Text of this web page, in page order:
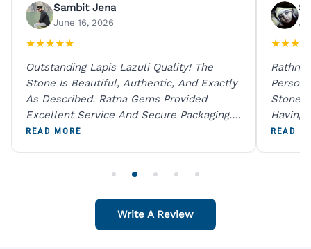
Sambit Jena
June 16, 2026
★★★★★
Outstanding Lapis Lazuli Quality! The
Stone Is Beautiful, Authentic, And Exactly
As Described. Ratna Gems Provided
Excellent Service And Secure Packaging.
A Trustworthy Destination For Genuine
READ MORE
★★★
Rathna
Person
Stones
Having
Digital
READ
Write A Review